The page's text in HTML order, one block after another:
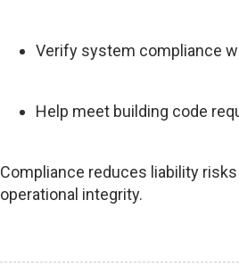
Verify system compliance
Help meet building code
Compliance reduces liability
operational integrity.